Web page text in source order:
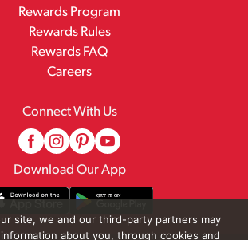
Rewards Program
Rewards Rules
Rewards FAQ
Careers
Connect With Us
Download Our App
site, we and our third-party partners may
about you, through cookies and